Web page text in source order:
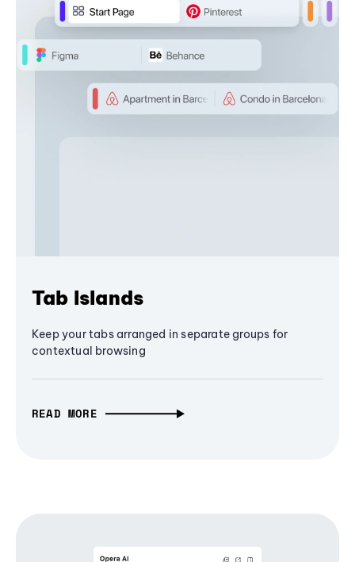
Tab Islands
Keep your tabs arranged in separate groups for
contextual browsing
READ MORE